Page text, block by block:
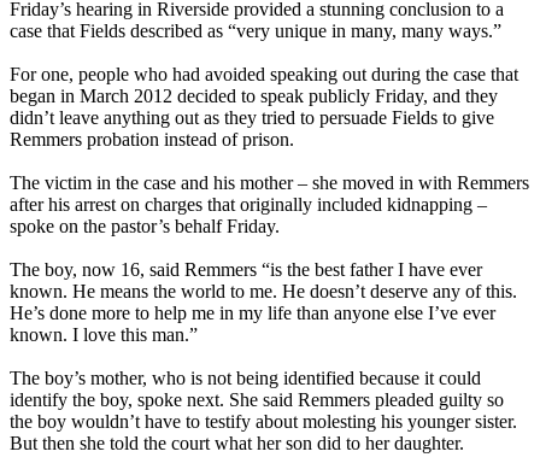
Friday’s hearing in Riverside provided a stunning conclusion to a
case that Fields described as “very unique in many, many ways.”
For one, people who had avoided speaking out during the case that
began in March 2012 decided to speak publicly Friday, and they
didn’t leave anything out as they tried to persuade Fields to give
Remmers probation instead of prison.
The victim in the case and his mother – she moved in with Remmers
after his arrest on charges that originally included kidnapping –
spoke on the pastor’s behalfFriday.
The boy, now 16, said Remmers “is the best father I have ever
known. He means the world to me. He doesn’t deserve any of this.
He’s done more to help me in my life than anyone else I’ve ever
known. I love this man.”
The boy’s mother, who is not being identified because it could
identify the boy, spoke next. She said Remmers pleaded guilty so
the boy wouldn’t have to testify about molesting his younger sister.
But then she told the court what her son did to her daughter.